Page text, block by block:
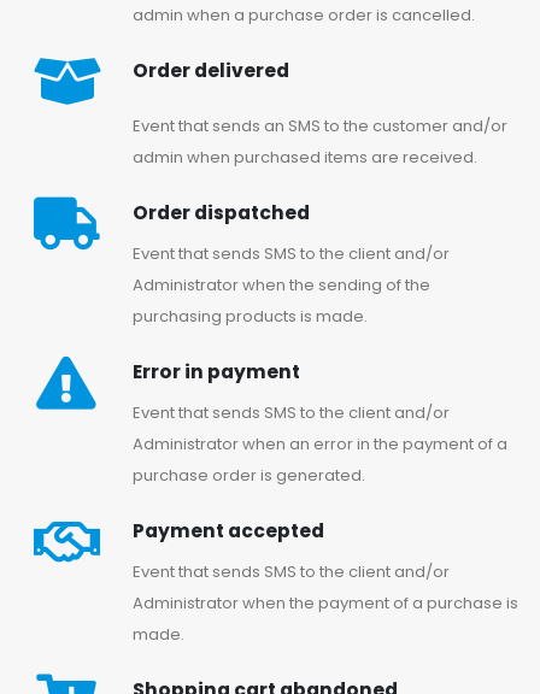
admin when a purchase order is cancelled.
Order delivered
Event that sends an SMS to the customer and/or
admin when purchased items are received.
Order dispatched
Event that sends SMS to the client and/or
Administrator when the sending of the
purchasing products is made.
Error in payment
Event that sends SMS to the client and/or
Administrator when an error in the payment of a
purchase order is generated.
Payment accepted
Event that sends SMS to the client and/or
Administrator when the payment of a purchase is
made.